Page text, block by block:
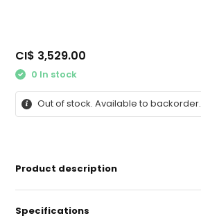
CI$ 3,529.00
0 In stock
Out of stock. Available to backorder.
Product description
Specifications